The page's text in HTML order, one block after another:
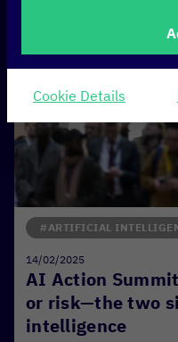
AI Action
or risk—the two
intelligence
#ARTIFICIAL
14/02/2025
Cookie Details